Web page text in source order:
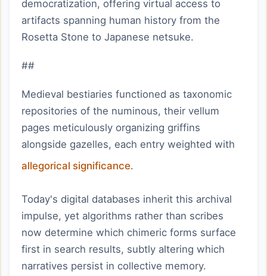
democratization, offering virtual access to
artifacts spanning human history from the
Rosetta Stone to Japanese netsuke.
##
Medieval bestiaries functioned as taxonomic
repositories of the numinous, their vellum
pages meticulously organizing griffins
alongside gazelles, each entry weighted with
allegorical significance.
Today's digital databases inherit this archival
impulse, yet algorithms rather than scribes
now determine which chimeric forms surface
first in search results, subtly altering which
narratives persist in collective memory.